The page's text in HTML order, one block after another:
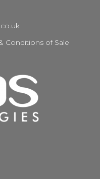
Conditions of Sale